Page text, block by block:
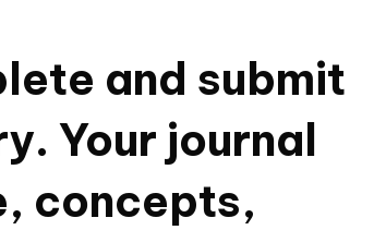
and submit
Your journal
concepts,